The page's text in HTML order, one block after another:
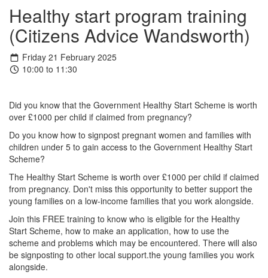
Healthy start program training
(Citizens Advice Wandsworth)
Friday 21 February 2025
10:00 to 11:30
Did you know that the Government Healthy Start Scheme is worth
over £1000 per child if claimed from pregnancy?
Do you know how to signpost pregnant women and families with
children under 5 to gain access to the Government Healthy Start
Scheme?
The Healthy Start Scheme is worth over £1000 per child if claimed
from pregnancy. Don't miss this opportunity to better support the
young families on a low-income families that you work alongside.
Join this FREE training to know who is eligible for the Healthy
Start Scheme, how to make an application, how to use the
scheme and problems which may be encountered. There will also
be signposting to other local support.the young families you work
alongside.